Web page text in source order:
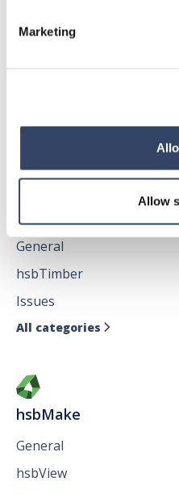
Marketing
Allow
All categories
General
hsbTimber
Issues
All categories 
hsbMake
General
hsbView